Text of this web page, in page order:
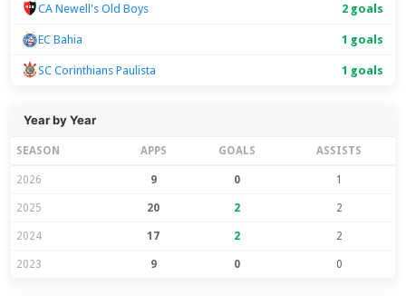
CA Newell's Old Boys 2 goals
EC Bahia 1 goals
SC Corinthians Paulista 1 goals
Year by Year
SEASON APPS GOALS ASSISTS
2026 9 0 1
2025 20 2 2
2024 17 2 2
2023 9 0 0